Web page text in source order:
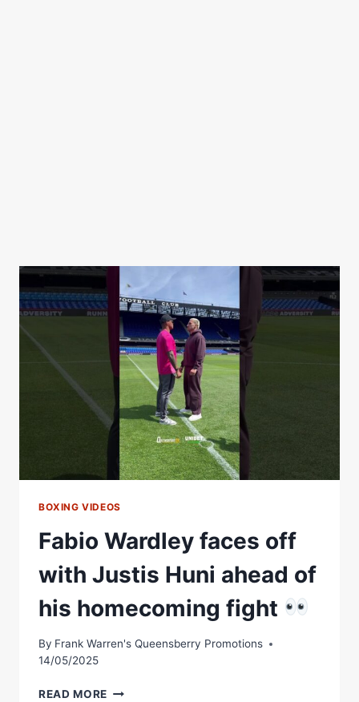
BOXING VIDEOS
Fabio Wardley faces off
with Justis Huni ahead of
his homecoming fight
By Frank Warren's Queensberry Promotions
14/05/2025
READ MORE FABIO